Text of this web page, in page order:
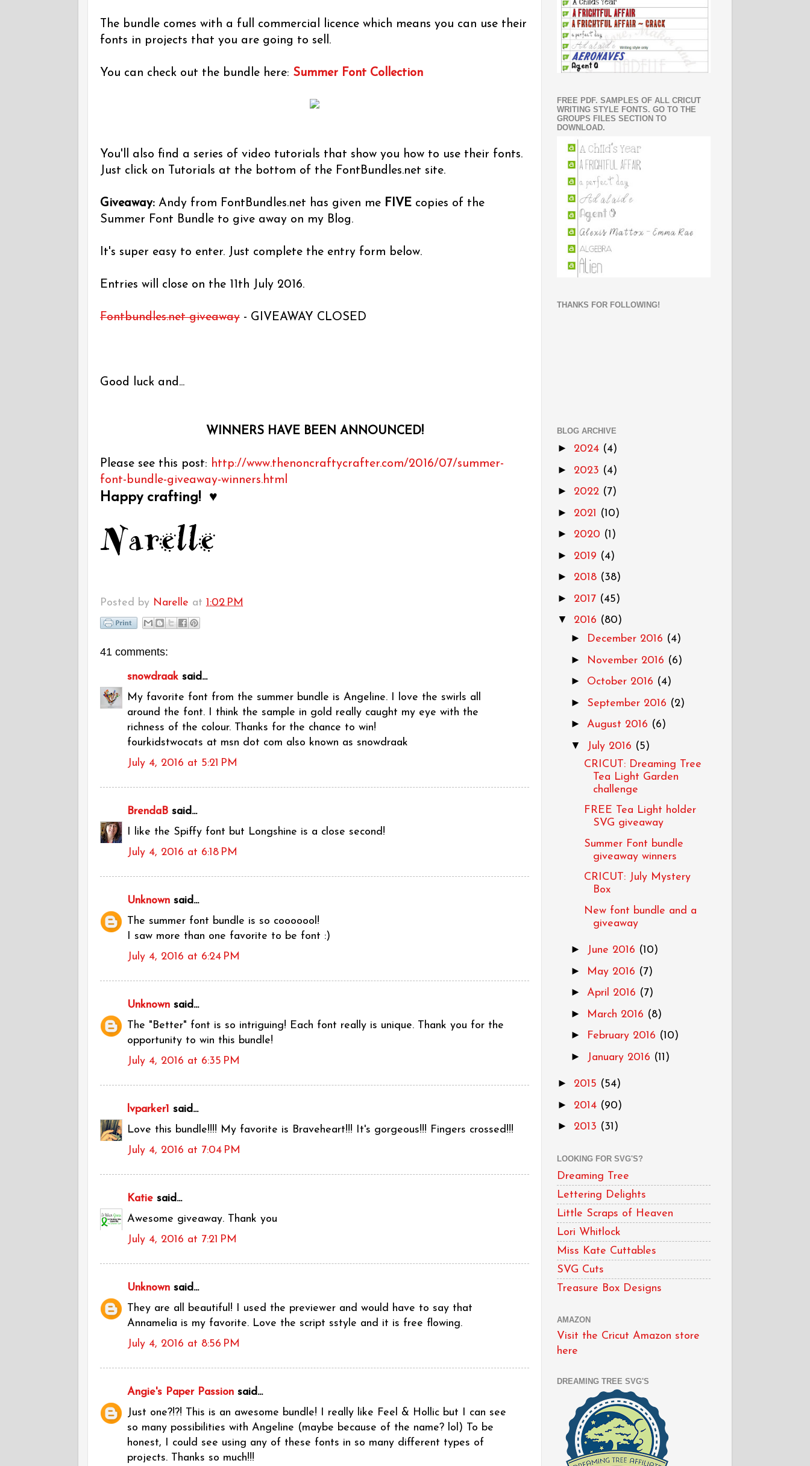
The bundle comes with a full commercial licence which means you can use their
fonts in projects that you are going to sell.
You can check out the bundle here: Summer Font Collection
You'll also find a series of video tutorials that show you how to use their fonts.
Just click on Tutorials at the bottom of the FontBundles.net site.
Giveaway: Andy from FontBundles.net has given me FIVE copies of the
Summer Font Bundle to give away on my Blog.
It's super easy to enter. Just complete the entry form below.
Entries will close on the 11th July 2016.
Fontbundles.net giveaway - GIVEAWAY CLOSED
Good luck and...
WINNERS HAVE BEEN ANNOUNCED!
Please see this post: http://www.thenoncraftycrafter.com/2016/07/summer-
font-bundle-giveaway-winners.html
Happy crafting! ♥
Posted by Narelle at 1:02 PM
41 comments:
snowdraak said...
My favorite font from the summer bundle is Angeline. I love the swirls all
around the font. I think the sample in gold really caught my eye with the
richness of the colour. Thanks for the chance to win!
fourkidstwocats at msn dot com also known as snowdraak
July 4, 2016 at 5:21 PM
BrendaB said...
I like the Spiffy font but Longshine is a close second!
July 4, 2016 at 6:18 PM
Unknown said...
The summer font bundle is so cooooool!
I saw more than one favorite to be font :)
July 4, 2016 at 6:24 PM
Unknown said...
The "Better" font is so intriguing! Each font really is unique. Thank you for the
opportunity to win this bundle!
July 4, 2016 at 6:35 PM
lvparker1 said...
Love this bundle!!!! My favorite is Braveheart!!! It's gorgeous!!! Fingers crossed!!!
July 4, 2016 at 7:04 PM
Katie said...
Awesome giveaway. Thank you
July 4, 2016 at 7:21 PM
Unknown said...
They are all beautiful! I used the previewer and would have to say that
Annamelia is my favorite. Love the script sstyle and it is free flowing.
July 4, 2016 at 8:56 PM
Angie's Paper Passion said...
Just one?!?! This is an awesome bundle! I really like Feel & Hollic but I can see
so many possibilities with Angeline (maybe because of the name? lol) To be
honest, I could see using any of these fonts in so many different types of
projects. Thanks so much!!!
FREE PDF. SAMPLES OF ALL CRICUT
WRITING STYLE FONTS. GO TO THE
GROUPS FILES SECTION TO
DOWNLOAD.
THANKS FOR FOLLOWING!
BLOG ARCHIVE
► 2024 (4)
► 2023 (4)
► 2022 (7)
► 2021 (10)
► 2020 (1)
► 2019 (4)
► 2018 (38)
► 2017 (45)
▼ 2016 (80)
► December 2016 (4)
► November 2016 (6)
► October 2016 (4)
► September 2016 (2)
► August 2016 (6)
▼ July 2016 (5)
CRICUT: Dreaming Tree
Tea Light Garden
challenge
FREE Tea Light holder
SVG giveaway
Summer Font bundle
giveaway winners
CRICUT: July Mystery
Box
New font bundle and a
giveaway
► June 2016 (10)
► May 2016 (7)
► April 2016 (7)
► March 2016 (8)
► February 2016 (10)
► January 2016 (11)
► 2015 (54)
► 2014 (90)
► 2013 (31)
LOOKING FOR SVG'S?
Dreaming Tree
Lettering Delights
Little Scraps of Heaven
Lori Whitlock
Miss Kate Cuttables
SVG Cuts
Treasure Box Designs
AMAZON
Visit the Cricut Amazon store
here
DREAMING TREE SVG'S